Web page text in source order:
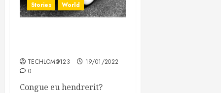
Stories World
TECHLOM@123
19/01/2022
0
Congue eu hendrerit?